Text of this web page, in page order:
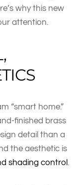
why this new
attention.
“smart home.”
finished brass
detail than a
the aesthetic is
shading control .